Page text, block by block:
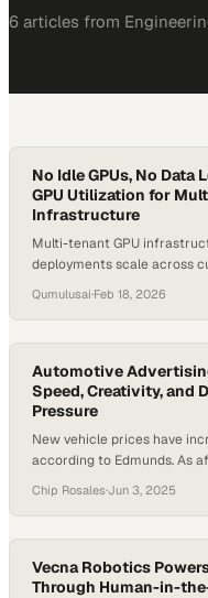
6 articles from
No Idle GPUs, No Data
GPU Utilization for
Infrastructure
Multi-tenant GPU
deployments scale across
reduces efficiency, yet
customers is essential to
efficiency. Mazda Marvasti,
Qumulusai·Feb 18, 2026
Automotive
Speed, Creativity, and
Pressure
New vehicle prices have
according to Edmunds. As
protect margins and build
term brand value. As The
negotiable, especially…
Chip Rosales·Jun 3, 2025
Vecna Robotics
Through Human-in-